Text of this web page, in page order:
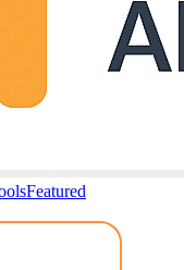
Featured